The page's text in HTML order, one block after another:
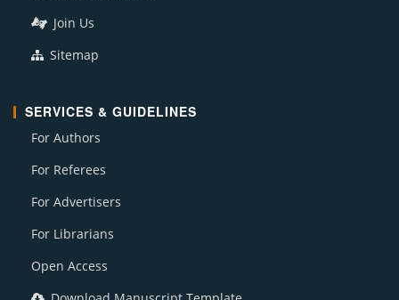
Join Us
Sitemap
SERVICES & GUIDELINES
For Authors
For Referees
For Advertisers
For Librarians
Open Access